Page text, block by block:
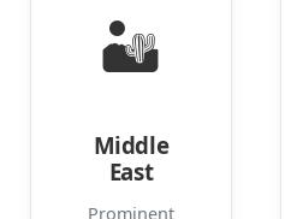
🏜️
Middle
East
Prominent